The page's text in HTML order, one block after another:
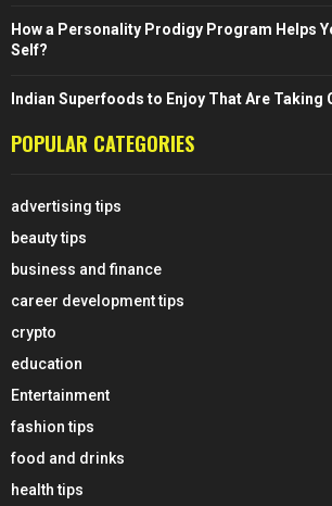
How a Personality Prodigy Program Helps
Self?
Indian Superfoods to Enjoy That Are Taking
POPULAR CATEGORIES
advertising tips
beauty tips
business and finance
career development tips
crypto
education
Entertainment
fashion tips
food and drinks
health tips